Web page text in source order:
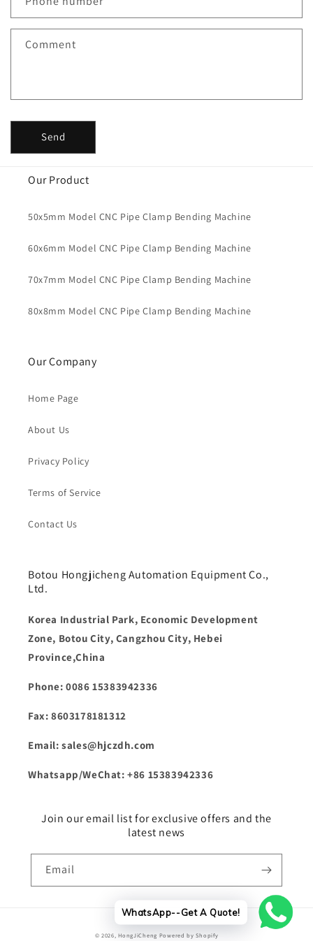
Comment
Send
Our Product
50x5mm Model CNC Pipe Clamp Bending Machine
60x6mm Model CNC Pipe Clamp Bending Machine
70x7mm Model CNC Pipe Clamp Bending Machine
80x8mm Model CNC Pipe Clamp Bending Machine
Our Company
Home Page
About Us
Privacy Policy
Terms of Service
Contact Us
Botou Hongjicheng Automation Equipment Co.,
Ltd.
Korea Industrial Park, Economic Development
Zone, Botou City, Cangzhou City, Hebei
Province,China
Phone: 0086 15383942336
Fax: 8603178181312
Email: sales@hjczdh.com
Whatsapp/WeChat: +86 15383942336
Join our email list for exclusive offers and the
latest news
Email
Payment
© 2026,HongJiCheng Powered by Shopify
WhatsApp--Get A Quote!